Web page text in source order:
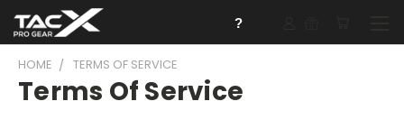
?
HOME TERMS OF SERVICE
Terms Of Service